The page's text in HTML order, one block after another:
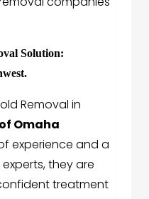
Solution:
Removal in
of Omaha
experience and a
they are
treatment